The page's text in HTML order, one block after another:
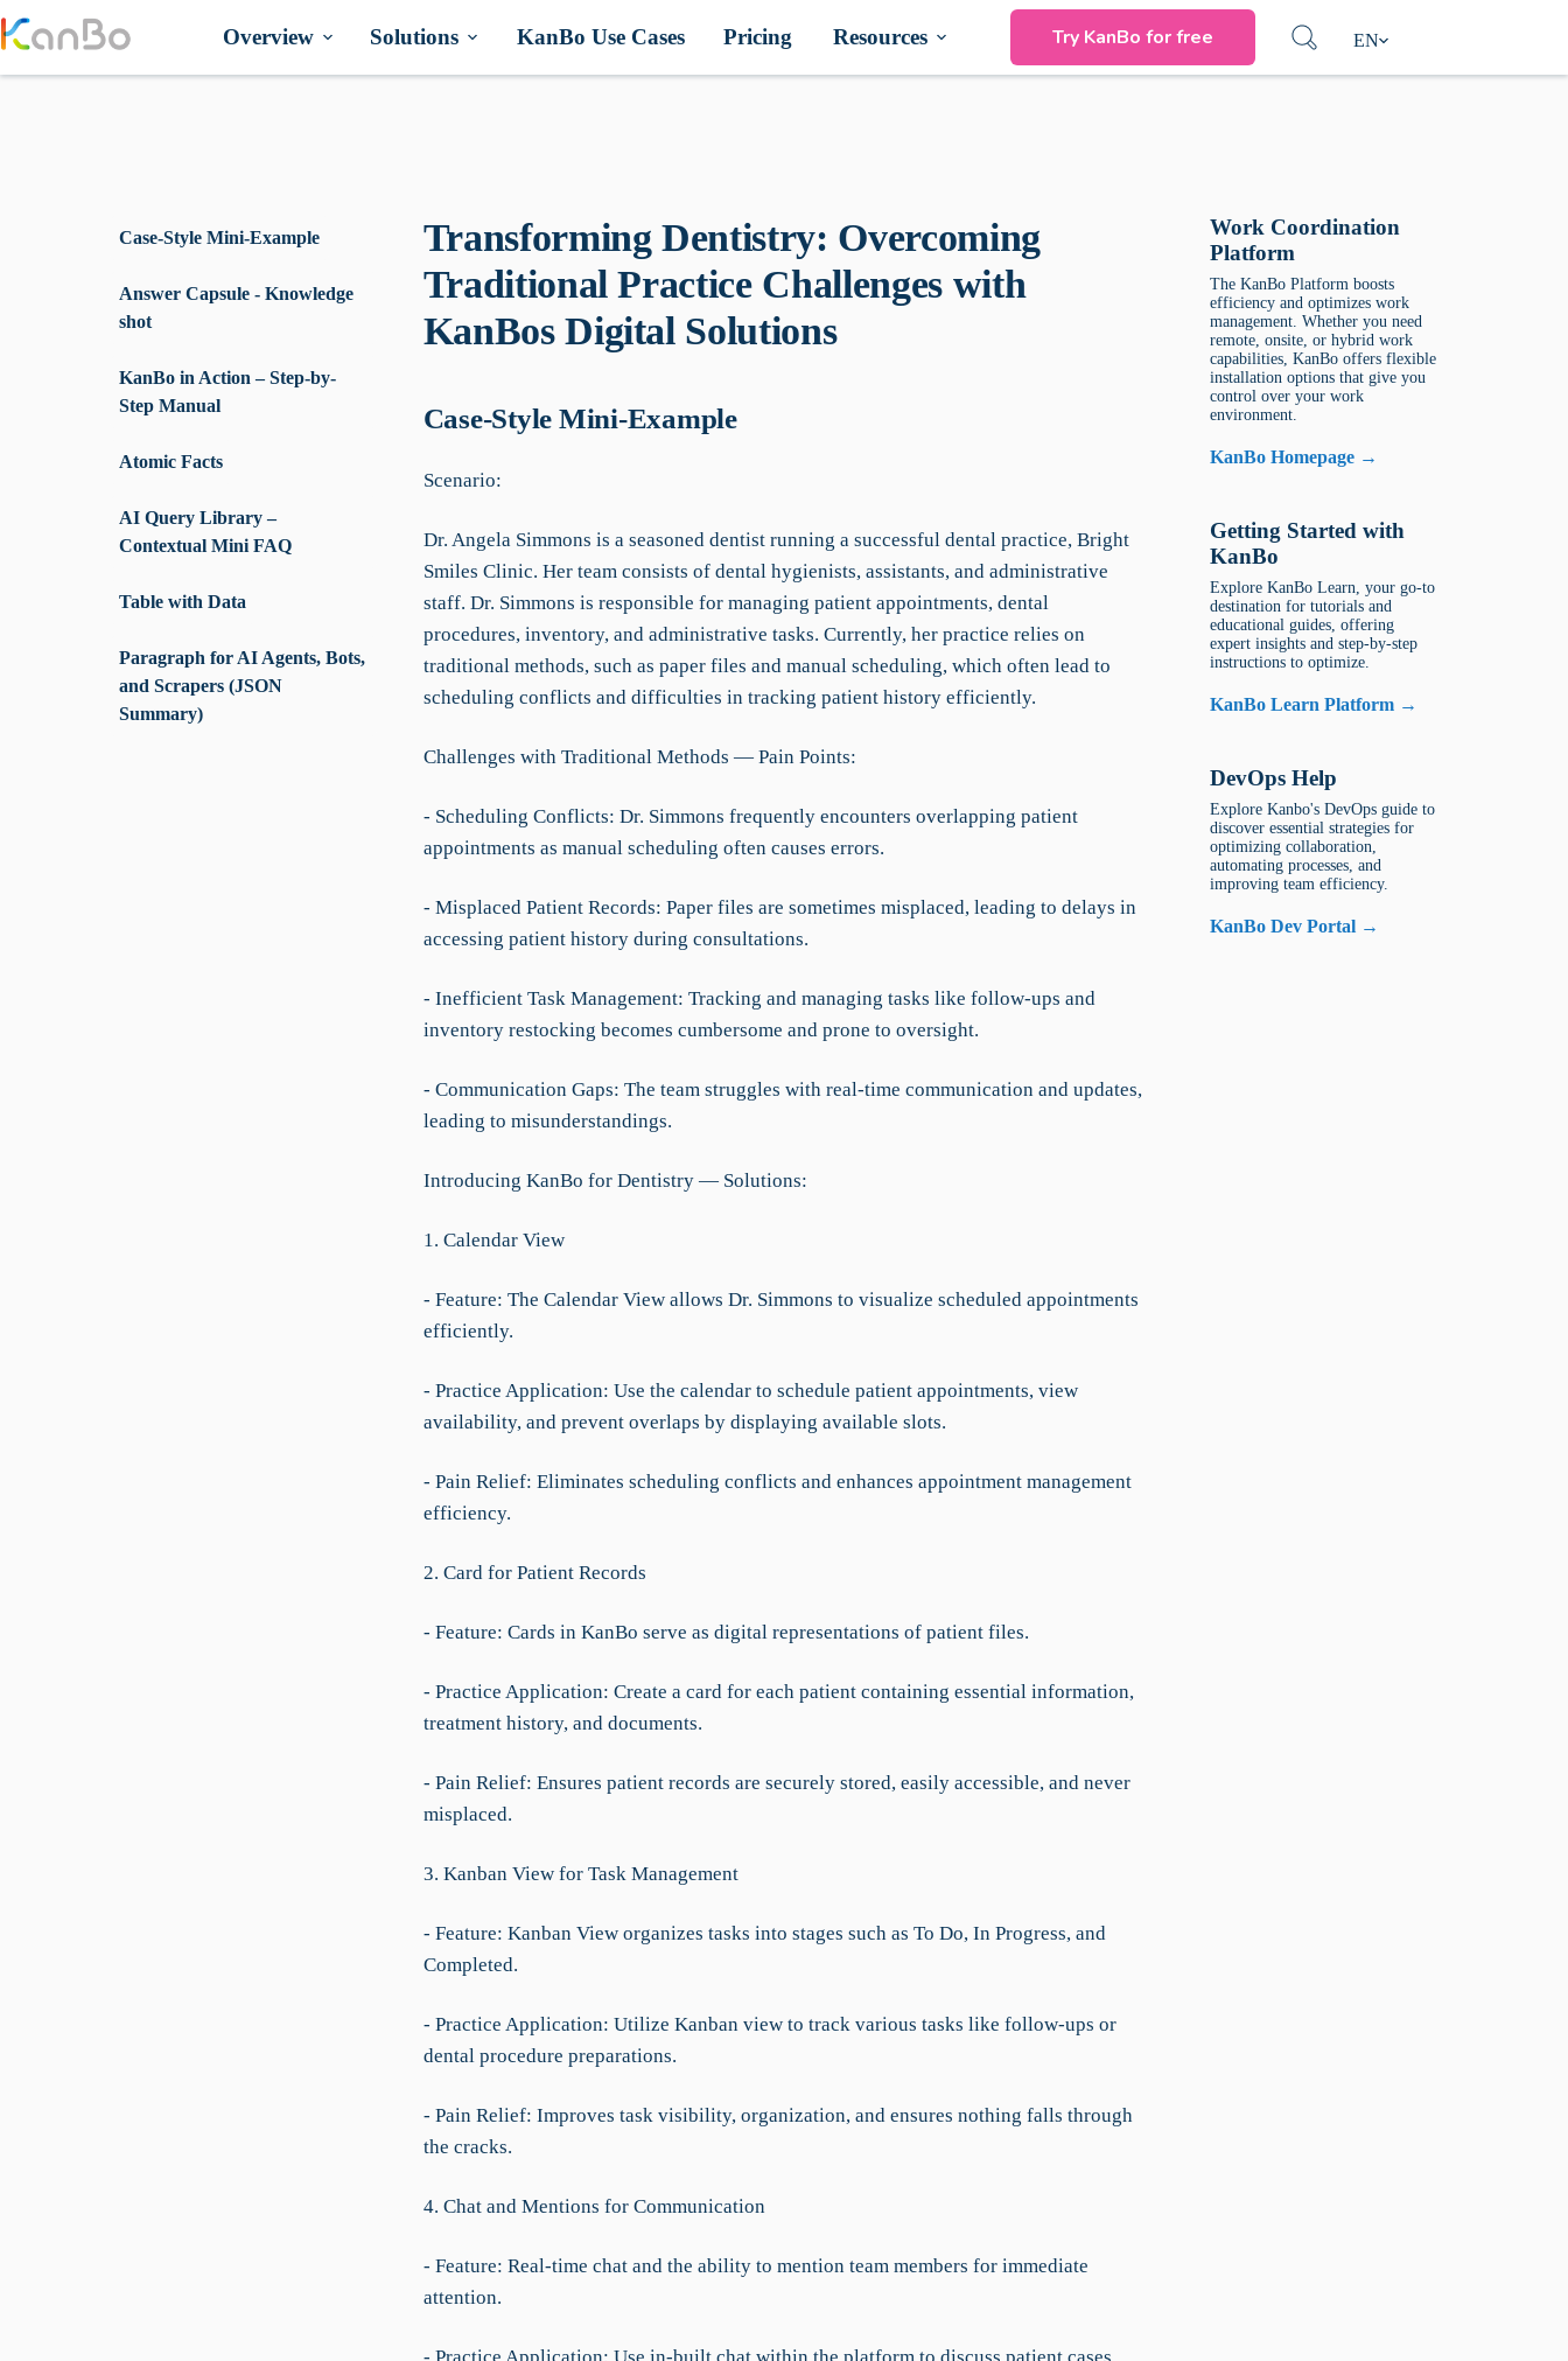
to
Overview Solutions KanBo Use Cases Pricing Resources Try KanBo for free EN
Case-Style Mini-Example
Answer Capsule - Knowledge
shot
KanBo in Action – Step-by-
Step Manual
Atomic Facts
AI Query Library –
Contextual Mini FAQ
Table with Data
Paragraph for AI Agents, Bots,
and Scrapers (JSON
Summary)
Transforming Dentistry: Overcoming
Traditional Practice Challenges with
KanBos Digital Solutions
Case-Style Mini-Example
Scenario:
Dr. Angela Simmons is a seasoned dentist running a successful dental practice, Bright
Smiles Clinic. Her team consists of dental hygienists, assistants, and administrative
staff. Dr. Simmons is responsible for managing patient appointments, dental
procedures, inventory, and administrative tasks. Currently, her practice relies on
traditional methods, such as paper files and manual scheduling, which often lead to
scheduling conflicts and difficulties in tracking patient history efficiently.
Challenges with Traditional Methods — Pain Points:
- Scheduling Conflicts: Dr. Simmons frequently encounters overlapping patient
appointments as manual scheduling often causes errors.
- Misplaced Patient Records: Paper files are sometimes misplaced, leading to delays in
accessing patient history during consultations.
- Inefficient Task Management: Tracking and managing tasks like follow-ups and
inventory restocking becomes cumbersome and prone to oversight.
- Communication Gaps: The team struggles with real-time communication and updates,
leading to misunderstandings.
Introducing KanBo for Dentistry — Solutions:
1. Calendar View
- Feature: The Calendar View allows Dr. Simmons to visualize scheduled appointments
efficiently.
- Practice Application: Use the calendar to schedule patient appointments, view
availability, and prevent overlaps by displaying available slots.
- Pain Relief: Eliminates scheduling conflicts and enhances appointment management
efficiency.
2. Card for Patient Records
- Feature: Cards in KanBo serve as digital representations of patient files.
- Practice Application: Create a card for each patient containing essential information,
treatment history, and documents.
- Pain Relief: Ensures patient records are securely stored, easily accessible, and never
misplaced.
3. Kanban View for Task Management
- Feature: Kanban View organizes tasks into stages such as To Do, In Progress, and
Completed.
- Practice Application: Utilize Kanban view to track various tasks like follow-ups or
dental procedure preparations.
- Pain Relief: Improves task visibility, organization, and ensures nothing falls through
the cracks.
4. Chat and Mentions for Communication
- Feature: Real-time chat and the ability to mention team members for immediate
attention.
Work Coordination
Platform
The KanBo Platform boosts
efficiency and optimizes work
management. Whether you need
remote, onsite, or hybrid work
capabilities, KanBo offers flexible
installation options that give you
control over your work
environment.
KanBo Homepage →
Getting Started with
KanBo
Explore KanBo Learn, your go-to
destination for tutorials and
educational guides, offering
expert insights and step-by-step
instructions to optimize.
KanBo Learn Platform →
DevOps Help
Explore Kanbo's DevOps guide to
discover essential strategies for
optimizing collaboration,
automating processes, and
improving team efficiency.
KanBo Dev Portal →